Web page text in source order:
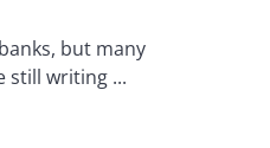
but many
writing ...